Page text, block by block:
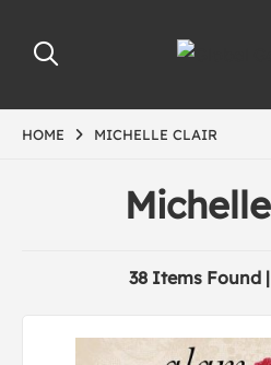
HOME MICHELLE CLAIR
38 Items Found